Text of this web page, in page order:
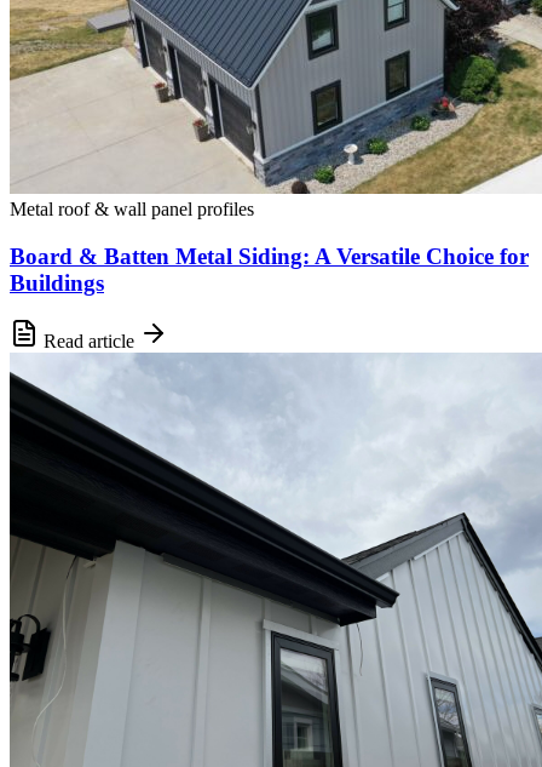
Metal roof & wall panel profiles
Board & Batten Metal Siding: A Versatile Choice for
Buildings
Read article